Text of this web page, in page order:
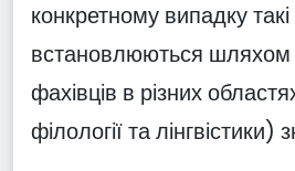
конкретному випадку
встановлюються шляхом
фахівців в різних
філології та лінгвістики)